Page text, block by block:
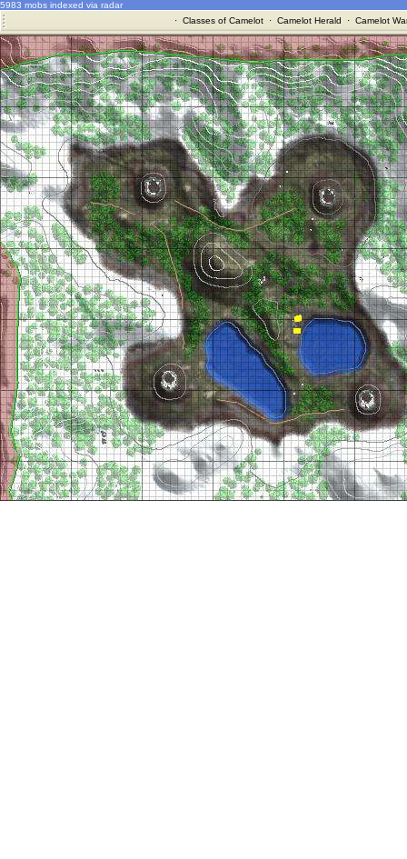
5983 mobs indexed via radar
· Classes of Camelot· Camelot Herald · Camelot